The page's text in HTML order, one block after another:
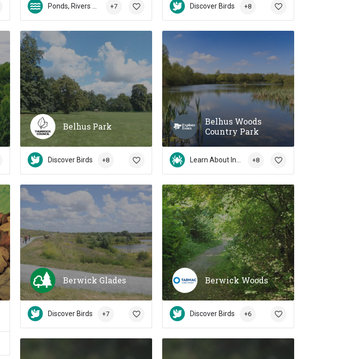
+7 Discover Birds +8
Belhus Park
Discover Birds +8
Belhus Woods
Country Park
+8
Berwick Glades
Discover Birds +7
Berwick Woods
Discover Birds +6